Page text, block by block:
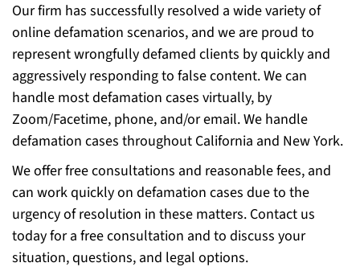
Our firm has successfully resolved a wide variety of
online defamation scenarios, and we are proud to
represent wrongfully defamed clients by quickly and
aggressively responding to false content. We can
handle most defamation cases virtually, by
Zoom/Facetime, phone, and/or email. We handle
defamation cases throughout California and New York.
We offer free consultations and reasonable fees, and
can work quickly on defamation cases due to the
urgency of resolution in these matters. Contact us
today for a free consultation and to discuss your
situation, questions, and legal options.